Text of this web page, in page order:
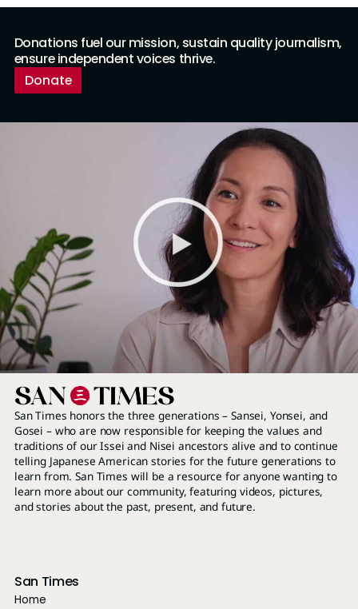
Donations fuel our mission, sustain quality journalism,
ensure independent voices thrive.
Donate
San Times honors the three generations – Sansei, Yonsei, and
Gosei – who are now responsible for keeping the values and
traditions of our Issei and Nisei ancestors alive and to continue
telling Japanese American stories for the future generations to
learn from. San Times will be a resource for anyone wanting to
learn more about our community, featuring videos, pictures,
and stories about the past, present, and future.
San Times
Home